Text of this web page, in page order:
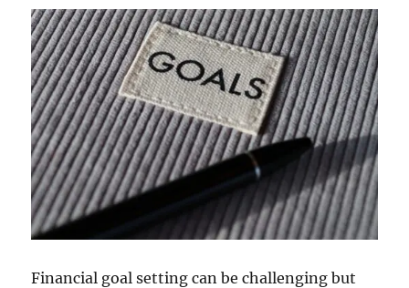
Financial goal setting can be challenging but